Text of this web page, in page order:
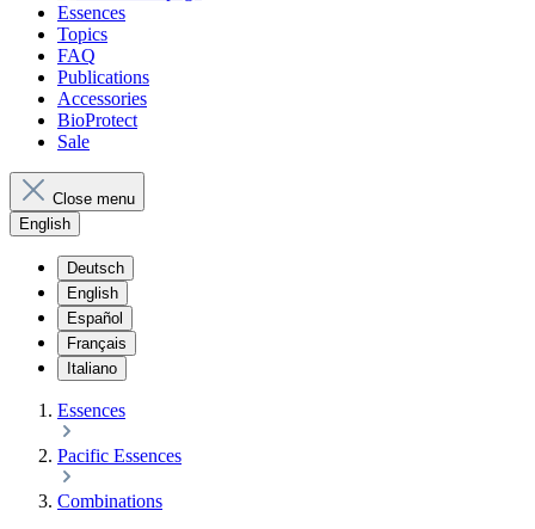
Essences
Topics
FAQ
Publications
Accessories
BioProtect
Sale
Close menu
English
Deutsch
English
Español
Français
Italiano
Essences
Pacific Essences
Combinations